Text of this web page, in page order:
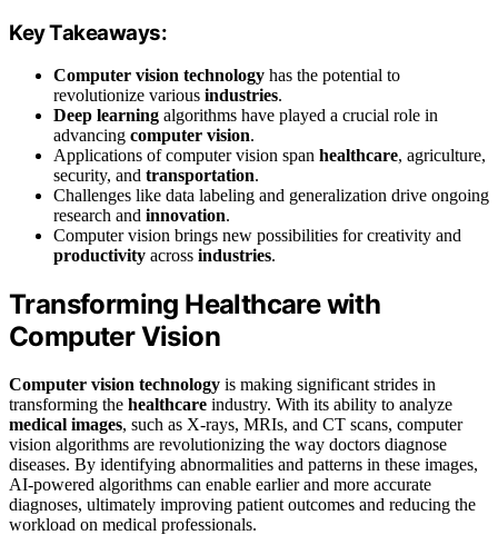
Key Takeaways:
Computer vision technology has the potential to
revolutionize various industries.
Deep learning algorithms have played a crucial role in
advancing computer vision.
Applications of computer vision span healthcare, agriculture,
security, and transportation.
Challenges like data labeling and generalization drive ongoing
research and innovation.
Computer vision brings new possibilities for creativity and
productivity across industries.
Transforming Healthcare with
Computer Vision
Computer vision technology is making significant strides in
transforming the healthcare industry. With its ability to analyze
medical images, such as X-rays, MRIs, and CT scans, computer
vision algorithms are revolutionizing the way doctors diagnose
diseases. By identifying abnormalities and patterns in these images,
AI-powered algorithms can enable earlier and more accurate
diagnoses, ultimately improving patient outcomes and reducing the
workload on medical professionals.